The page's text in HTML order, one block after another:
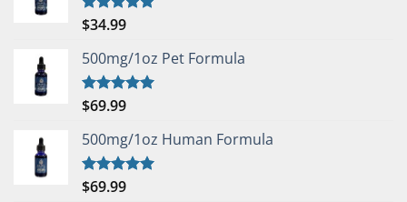
Rated5.00
$34.99
500mg/1oz Pet Formula
Rated5.00
$69.99
500mg/1oz Human Formula
Rated5.00
$69.99